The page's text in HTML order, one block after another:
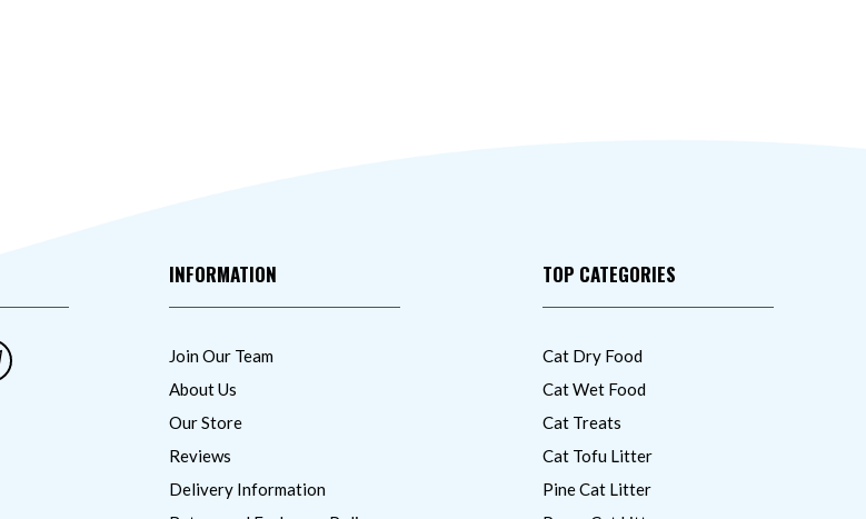
INFORMATION
Join Our Team
About Us
Our Store
Reviews
Delivery Information
TOP CATEGORIES
Cat Dry Food
Cat Wet Food
Cat Treats
Cat Tofu Litter
Pine Cat Litter